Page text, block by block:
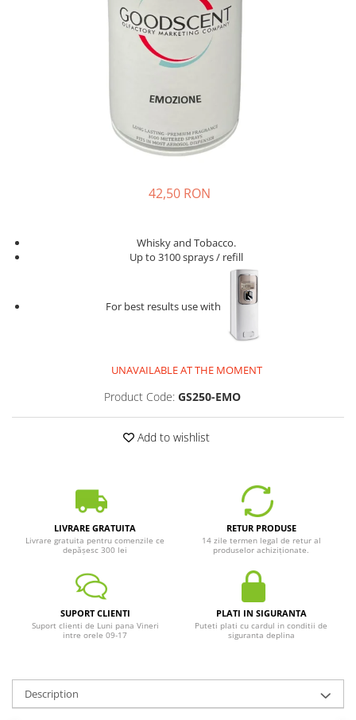
42,50 RON
Whisky and Tobacco.
Up to 3100 sprays / refill
For best results use with
UNAVAILABLE AT THE MOMENT
Product Code: GS250-EMO
Add to wishlist
LIVRARE GRATUITA
Livrare gratuita pentru comenzile ce
depășesc 300 lei
RETUR PRODUSE
14 zile termen legal de retur al
produselor achiziționate.
SUPORT CLIENTI
Suport clienti de Luni pana Vineri
intre orele 09-17
PLATI IN SIGURANTA
Puteti plati cu cardul in conditii de
siguranta deplina
Description